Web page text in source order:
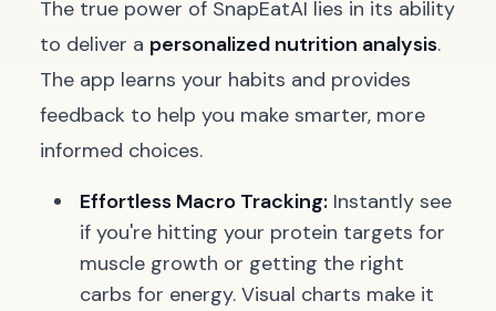
The true power of SnapEatAI lies in its ability
to deliver a personalized nutrition analysis.
The app learns your habits and provides
feedback to help you make smarter, more
informed choices.
Effortless Macro Tracking: Instantly see
if you're hitting your protein targets for
muscle growth or getting the right
carbs for energy. Visual charts make it